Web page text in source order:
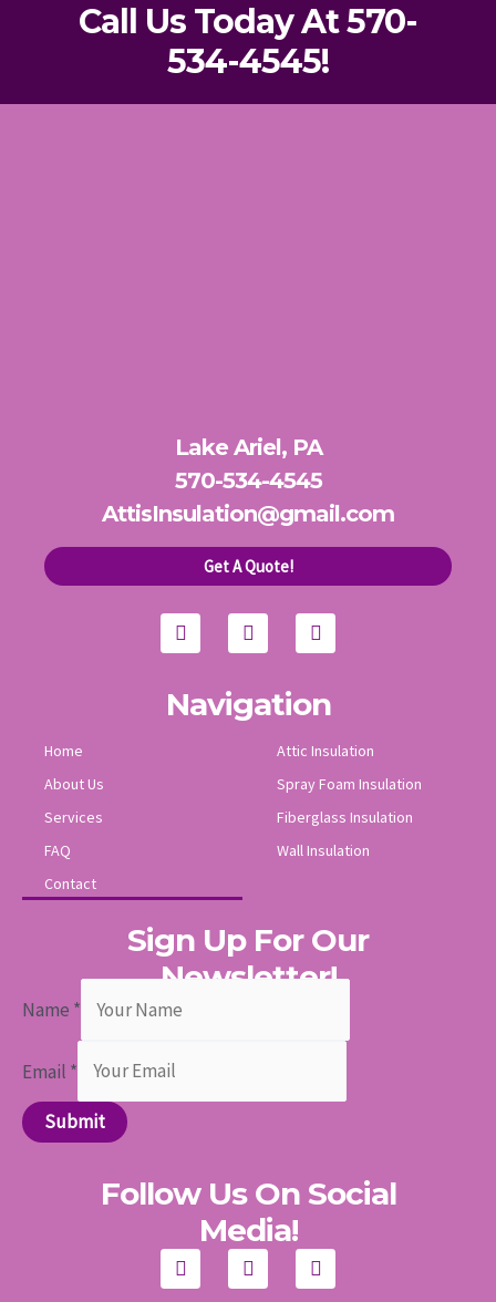
Call Us Today At 570-
534-4545!
Lake Ariel, PA
570-534-4545
AttisInsulation@gmail.com
Get A Quote!
F
a
c
e
o
o
Y
o
u
t
b
e
I
n
s
t
g
r
m
Navigation
Home
About Us
Services
FAQ
Contact
Attic Insulation
Spray Foam Insulation
Fiberglass Insulation
Wall Insulation
Sign Up For Our
Newsletter!
Name *
Email *
Submit
Follow Us On Social
Media!
F
a
I
n
Y
o